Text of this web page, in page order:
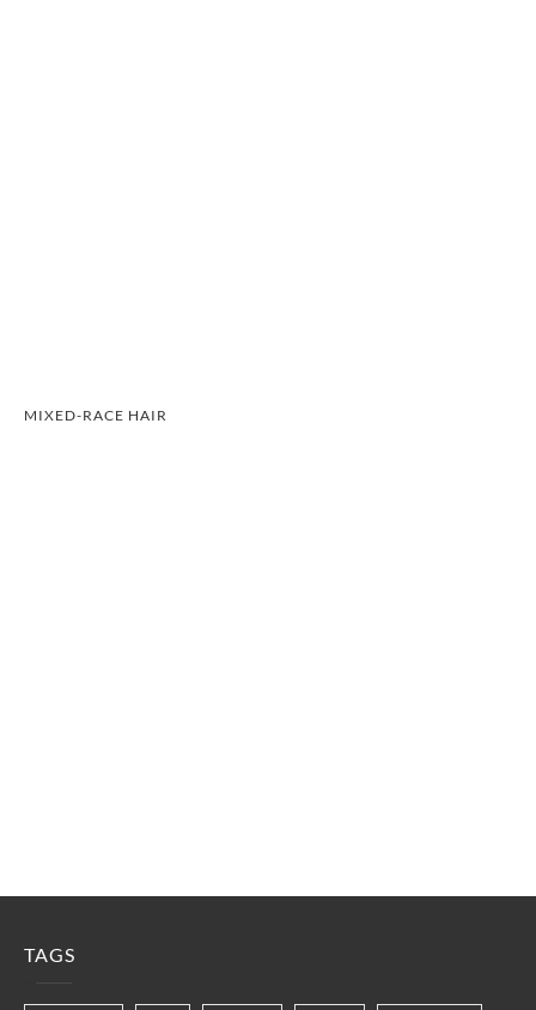
MIXED-RACE HAIR
TAGS